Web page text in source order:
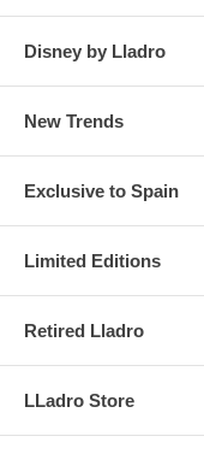
Disney by Lladro
New Trends
Exclusive to Spain
Limited Editions
Retired Lladro
LLadro Store